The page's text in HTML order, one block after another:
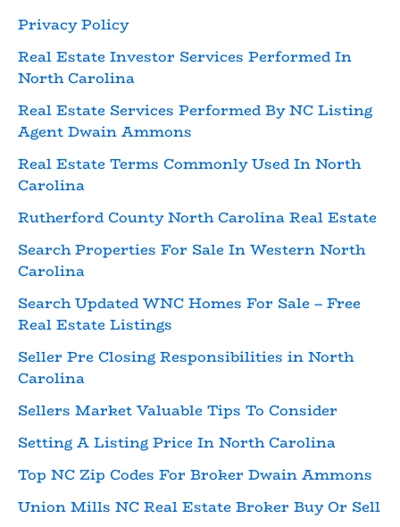
Privacy Policy
Real Estate Investor Services Performed In
North Carolina
Real Estate Services Performed By NC Listing
Agent Dwain Ammons
Real Estate Terms Commonly Used In North
Carolina
Rutherford County North Carolina Real Estate
Search Properties For Sale In Western North
Carolina
Search Updated WNC Homes For Sale – Free
Real Estate Listings
Seller Pre Closing Responsibilities in North
Carolina
Sellers Market Valuable Tips To Consider
Setting A Listing Price In North Carolina
Top NC Zip Codes For Broker Dwain Ammons
Union Mills NC Real Estate Broker Buy Or Sell